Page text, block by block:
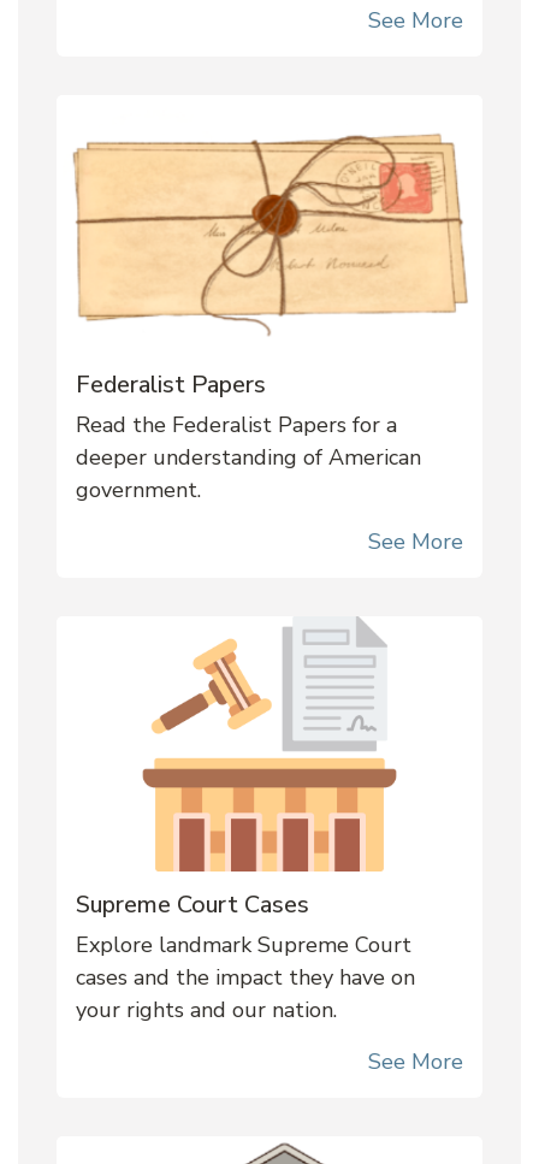
See More
Federalist Papers
Read the Federalist Papers for a
deeper understanding of American
government.
See More
Supreme Court Cases
Explore landmark Supreme Court
cases and the impact they have on
your rights and our nation.
See More